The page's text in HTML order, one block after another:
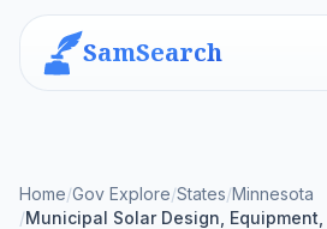
SamSearch
Home/Gov Explore/States/Minnesota
/Municipal Solar Design,